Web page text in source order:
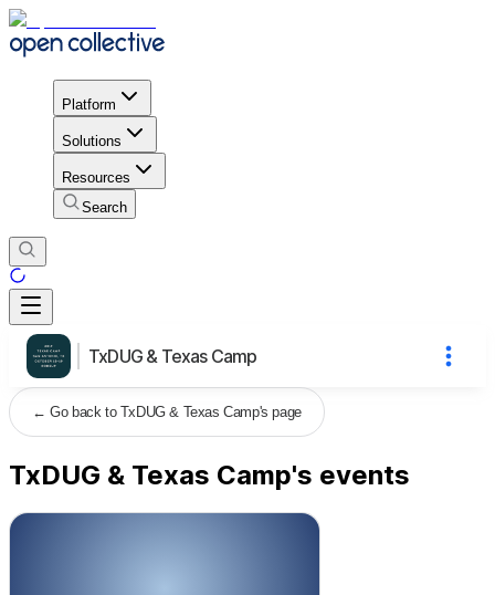
Platform
Solutions
Resources
Search
TxDUG & Texas Camp
←Go back to TxDUG & Texas Camp's page
TxDUG & Texas Camp's events